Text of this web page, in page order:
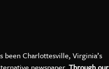
been Charlottesville, Virginia’s